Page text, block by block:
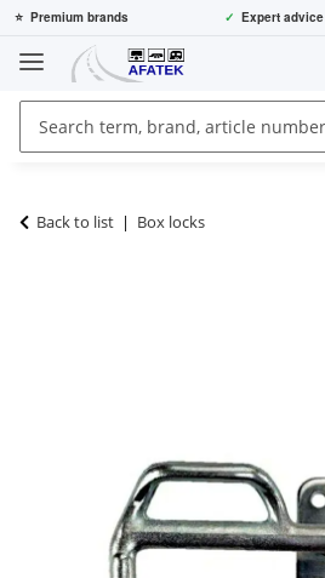
⭐ Premium brands ✓ Expert advice
Back to list Box locks